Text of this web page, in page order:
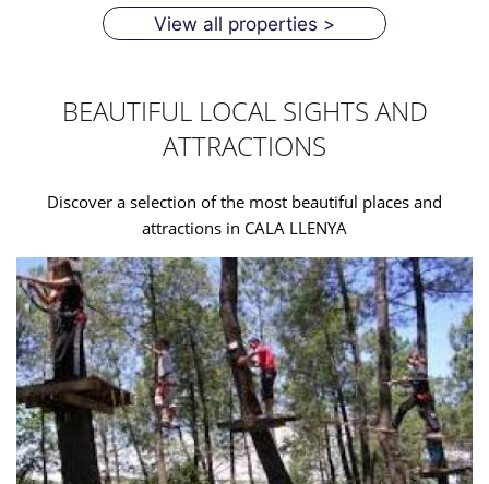
View all properties >
BEAUTIFUL LOCAL SIGHTS AND
ATTRACTIONS
Discover a selection of the most beautiful places and
attractions in CALA LLENYA